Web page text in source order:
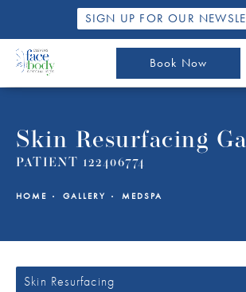
SIGN UP FOR OUR
Book Now
Skin Resurfacing
PATIENT 122406774
HOME GALLERY MEDSPA
Skin Resurfacing